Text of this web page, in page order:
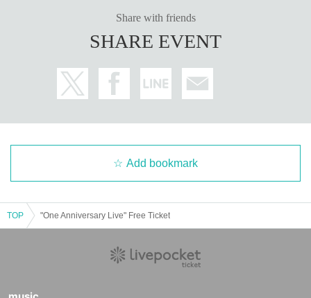
Share with friends
SHARE EVENT
Add bookmark
TOP "One Anniversary Live" Free Ticket